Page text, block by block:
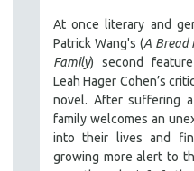
At once literary and
Patrick Wang's (A Bread
Family) second
Leah Hager Cohen’s
novel. After suffering
family welcomes an
into their lives and
growing more alert to